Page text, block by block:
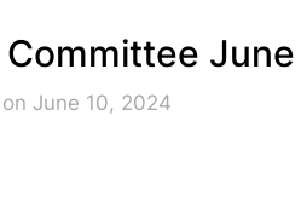
June 10, 2024